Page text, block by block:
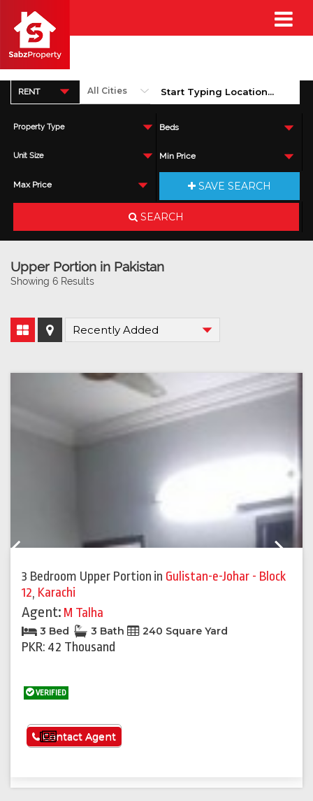
RENT
Property Type Beds
Unit Size Min Price
Max Price SAVE SEARCH
SEARCH
Upper Portion in Pakistan
Showing 6 Results
3 Bedroom Upper Portion in Gulistan-e-Johar - Block
12, Karachi
Agent: M Talha
3 Bed 3 Bath 240 Square Yard
PKR: 42 Thousand
VERIFIED
See More
Contact Agent